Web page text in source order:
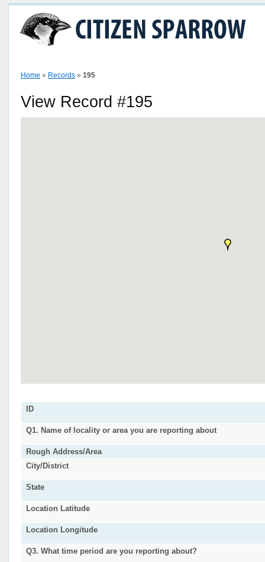
Home » Records » 195
View Record #195
ID
Q1. Name of locality or area you are reporting about
Rough Address/Area
City/District
State
Location Latitude
Location Longitude
Q3. What time period are you reporting about?